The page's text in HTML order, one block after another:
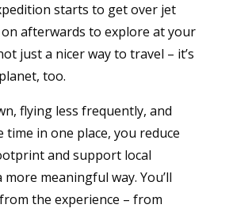
starts to get over jet
afterwards to explore at your
just a nicer way to travel – it’s
too.
flying less frequently, and
time in one place, you reduce
and support local
meaningful way. You’ll
the experience – from